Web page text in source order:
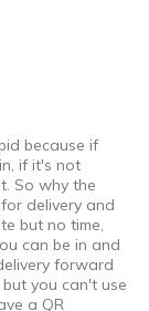
because if
if it's not
So why the
delivery and
but no time,
can be in and
forward
you can't use
a QR